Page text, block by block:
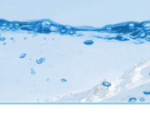
Free Marxist History Writing